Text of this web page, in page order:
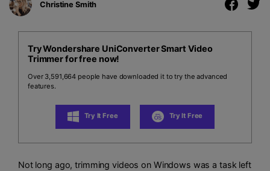
Christine Smith
Try Wondershare UniConverter Smart Video
Trimmer for free now!
Over 3,591,664 people have downloaded it to try the advanced
features.
Try It Free Try It Free
Not long ago, trimming videos on Windows was a task left